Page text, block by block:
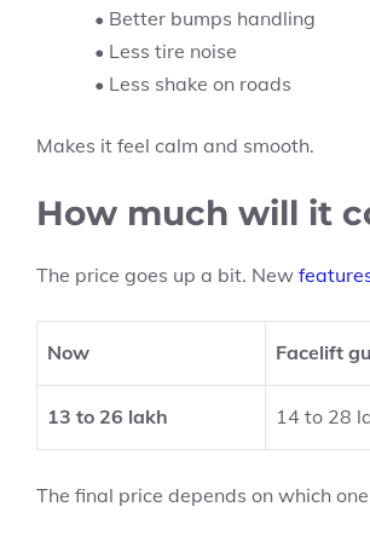
• Better bumps handling
• Less tire noise
• Less shake on roads
Makes it feel calm and smooth.
How much will it
The price goes up a bit. New
Now Facelift
13 to 26 lakh 14 to 28
The final price depends on which